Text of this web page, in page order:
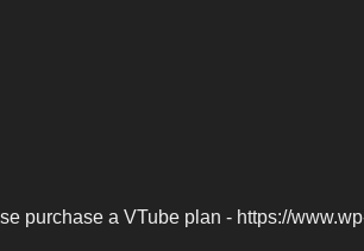
purchase a VTube plan - https://